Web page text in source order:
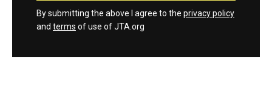
By submitting the above I agree to the privacy policy
and terms of use of JTA.org